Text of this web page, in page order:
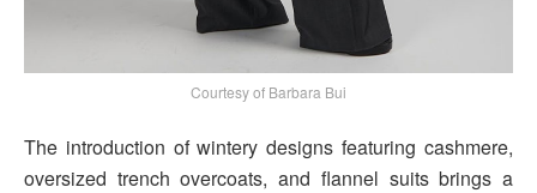
Courtesy of Barbara Bui
The introduction of wintery designs featuring cashmere,
oversized trench overcoats, and flannel suits brings a